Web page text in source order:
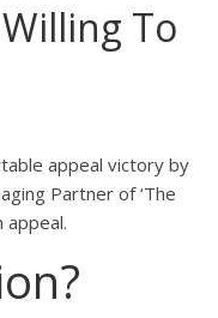
To
appeal victory by
Partner of ‘The
appeal.